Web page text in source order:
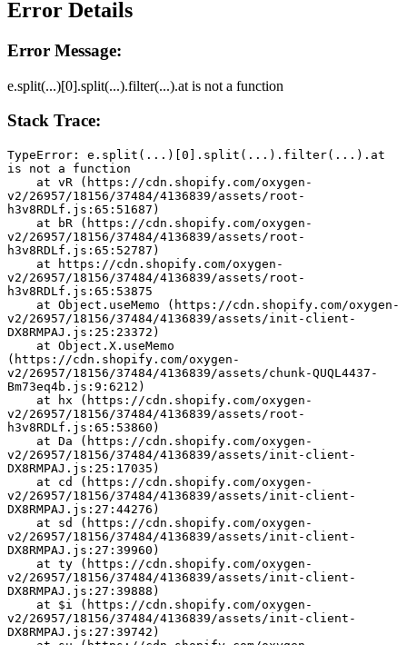
Error Details
Error Message:
e.split(...)[0].split(...).filter(...).at is not a function
Stack Trace:
TypeError: e.split(...)[0].split(...).filter(...).at
is not a function
v2/26957/18156/37484/4136839/assets/root-
h3v8RDLf.js:65:51687)
v2/26957/18156/37484/4136839/assets/root-
h3v8RDLf.js:65:52787)
v2/26957/18156/37484/4136839/assets/root-
h3v8RDLf.js:65:53875
v2/26957/18156/37484/4136839/assets/init-client-
DX8RMPAJ.js:25:23372)
(https://cdn.shopify.com/oxygen-
v2/26957/18156/37484/4136839/assets/chunk-QUQL4437-
Bm73eq4b.js:9:6212)
v2/26957/18156/37484/4136839/assets/root-
h3v8RDLf.js:65:53860)
v2/26957/18156/37484/4136839/assets/init-client-
DX8RMPAJ.js:25:17035)
v2/26957/18156/37484/4136839/assets/init-client-
DX8RMPAJ.js:27:44276)
v2/26957/18156/37484/4136839/assets/init-client-
DX8RMPAJ.js:27:39960)
v2/26957/18156/37484/4136839/assets/init-client-
DX8RMPAJ.js:27:39888)
v2/26957/18156/37484/4136839/assets/init-client-
DX8RMPAJ.js:27:39742)